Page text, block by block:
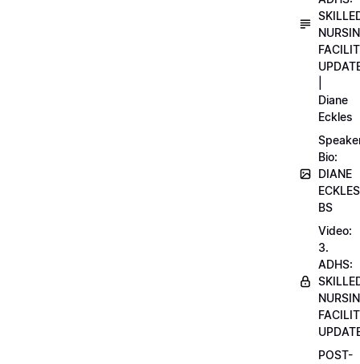
Diane
Eckles
Bio:
DIANE
BS
Video:
3.
ADHS:
POST-